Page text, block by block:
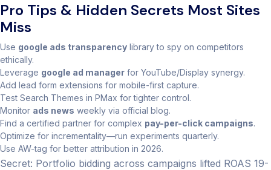
Pro Tips & Hidden Secrets Most Sites
Miss
Use google ads transparency library to spy on competitors
ethically.
Leverage google ad manager for YouTube/Display synergy.
Add lead form extensions for mobile-first capture.
Test Search Themes in PMax for tighter control.
Monitor ads news weekly via official blog.
Find a certified partner for complex pay-per-click campaigns.
Optimize for incrementality—run experiments quarterly.
Use AW-tag for better attribution in 2026.
Secret: Portfolio bidding across campaigns lifted ROAS 19-